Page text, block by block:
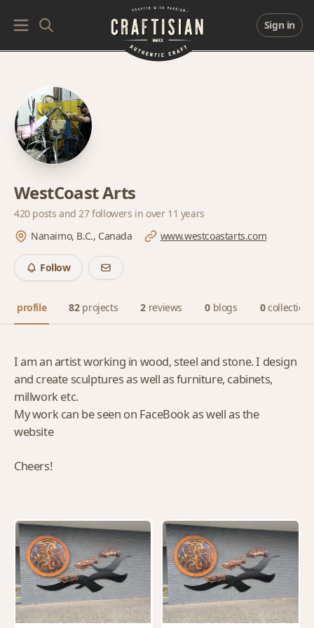
Sign in
WestCoast Arts
420 posts and27 followers in over 11 years
Nanaimo, B.C., Canada
www.westcoastarts.com
Follow
profile 82 projects 2 reviews 0 blogs 0 collections
I am an artist working in wood, steel and stone. I design
and create sculptures as well as furniture, cabinets,
millwork etc.
My work can be seen on FaceBook as well as the
website
Cheers!